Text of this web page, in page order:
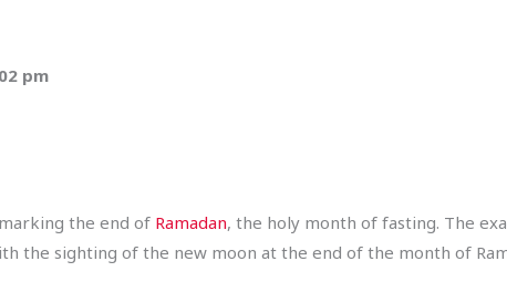
pm
the end of Ramadan, the holy month of fasting. The
the sighting of the new moon at the end of the month of